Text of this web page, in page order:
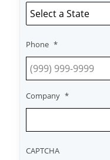
Phone *
Company *
CAPTCHA